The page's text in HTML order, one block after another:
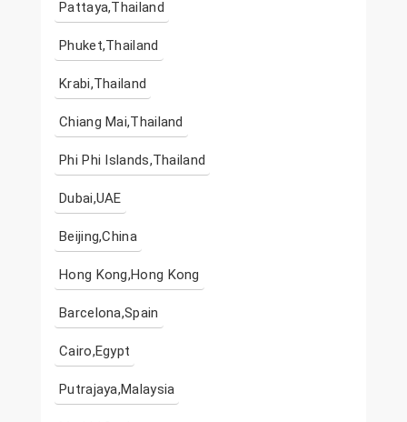
Pattaya,Thailand
Phuket,Thailand
Krabi,Thailand
Chiang Mai,Thailand
Phi Phi Islands,Thailand
Dubai,UAE
Beijing,China
Hong Kong,Hong Kong
Barcelona,Spain
Cairo,Egypt
Putrajaya,Malaysia